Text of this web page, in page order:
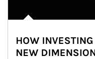
HOW
NEW